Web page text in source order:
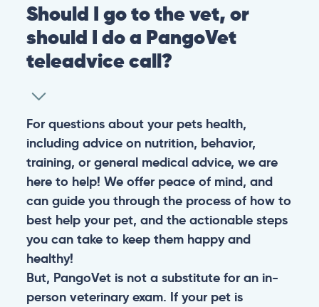
Should I go to the vet, or
should I do a PangoVet
teleadvice call?
For questions about your pets health,
including advice on nutrition, behavior,
training, or general medical advice, we are
here to help! We offer peace of mind, and
can guide you through the process of how to
best help your pet, and the actionable steps
you can take to keep them happy and
healthy!
But, PangoVet is not a substitute for an in-
person veterinary exam. If your pet is